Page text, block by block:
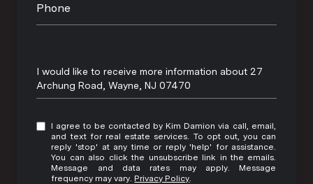
Phone
Message
I would like to receive more information about 27
Archung Road, Wayne, NJ 07470
I agree to be contacted by Kim Damion via call, email,
and text for real estate services. To opt out, you can
reply 'stop' at any time or reply 'help' for assistance.
You can also click the unsubscribe link in the emails.
Message and data rates may apply. Message
frequency may vary. Privacy Policy